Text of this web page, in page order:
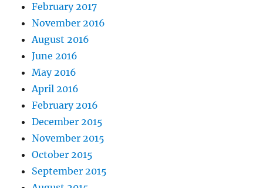
February 2017
November 2016
August 2016
June 2016
May 2016
April 2016
February 2016
December 2015
November 2015
October 2015
September 2015